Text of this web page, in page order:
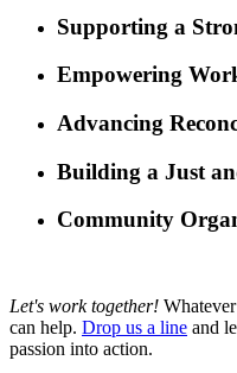
Supporting a
Empowering
Advancing
Building a Just
Community
Let's work together!
can help. Drop us a line and
passion into action.